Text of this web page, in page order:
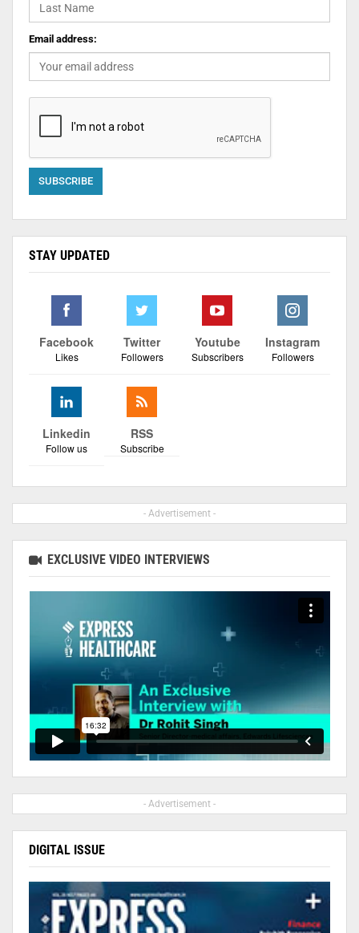
Email address:
STAY UPDATED
Facebook
Likes
Twitter
Followers
Youtube
Subscribers
Instagram
Followers
Linkedin
Follow us
RSS
Subscribe
- Advertisement -
EXCLUSIVE VIDEO INTERVIEWS
- Advertisement -
DIGITAL ISSUE